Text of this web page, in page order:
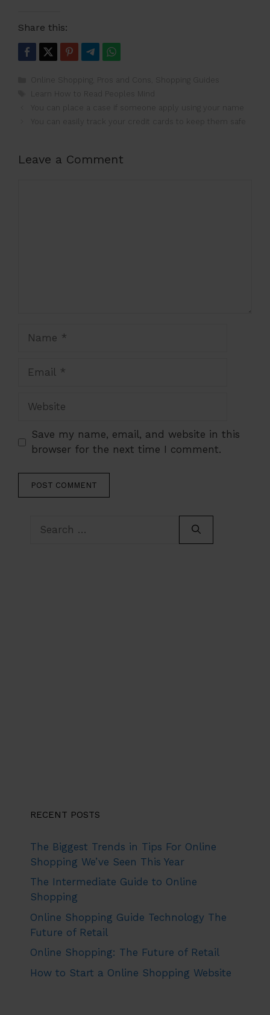
Share this:
Categories
Online Shopping Pros and Cons
Shopping Guides
Tags
Learn How to Read Peoples Mind
You can place a case if someone apply using your name
You can easily track your credit cards to keep them safe
Leave a Comment
Website
Save my name, email, and website in this
browser for the next time I comment.
for:
RECENT POSTS
The Biggest Trends in Tips For Online
Shopping We’ve Seen This Year
The Intermediate Guide to Online
Shopping
Online Shopping Guide Technology The
Future of Retail
Online Shopping: The Future of Retail
How to Start a Online Shopping Website